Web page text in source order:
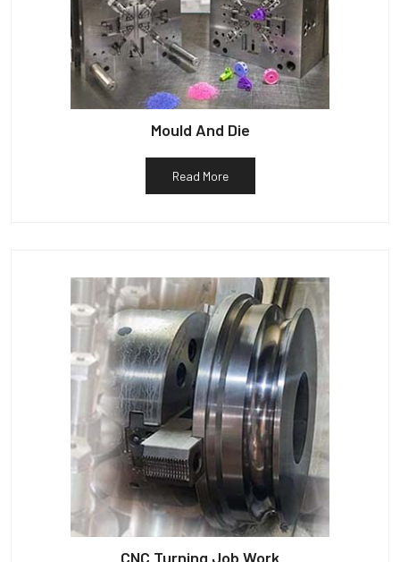
Mould And Die
Read More
CNC Turning Job Work